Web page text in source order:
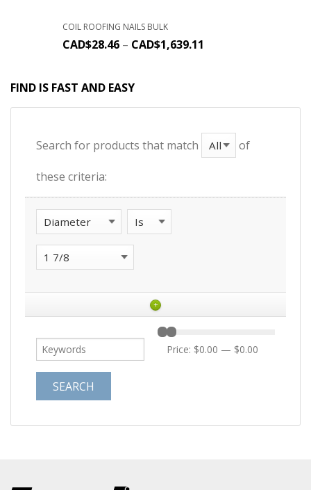
COIL ROOFING NAILS BULK
CAD$28.46 – CAD$1,639.11
FIND IS FAST AND EASY
Search for products that match of
these criteria:
+
Price: $0.00 — $0.00